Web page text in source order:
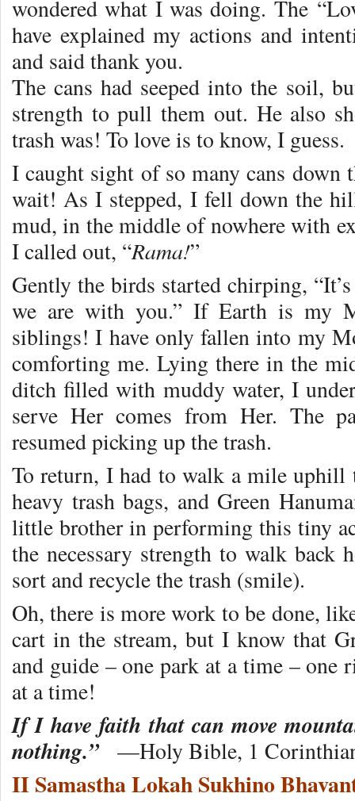
wondered what I was doing. The
have explained my actions and
and said thank you.
The cans had seeped into the soil,
strength to pull them out. He also
trash was! To love is to know, I guess.
I caught sight of so many cans
wait! As I stepped, I fell down the
mud, in the middle of nowhere with
I called out, “Rama!”
Gently the birds started chirping,
we are with you.” If Earth is my
siblings! I have only fallen into my
comforting me. Lying there in the
ditch filled with muddy water, I
serve Her comes from Her. The
resumed picking up the trash.
To return, I had to walk a mile
heavy trash bags, and Green
little brother in performing this tiny
the necessary strength to walk back
sort and recycle the trash (smile).
Oh, there is more work to be done,
cart in the stream, but I know that
and guide – one park at a time –
at a time!
If I have faith that can move
nothing.” —Holy Bible, 1
II Samastha Lokah Sukhino